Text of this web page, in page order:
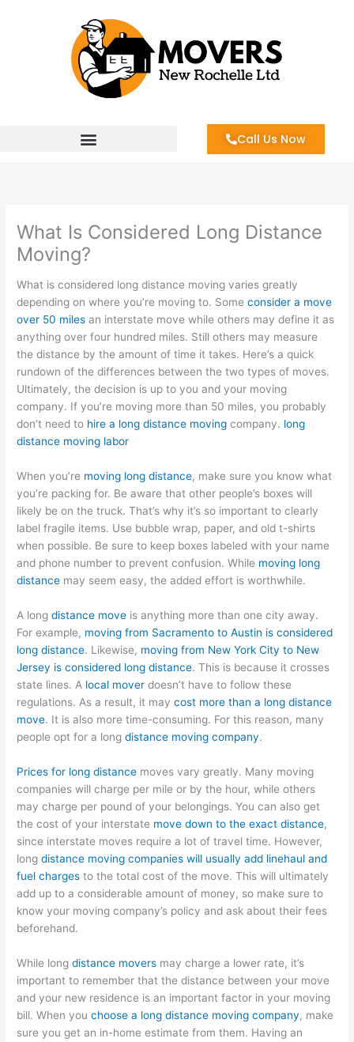
Call Us Now
What Is Considered Long Distance
Moving?
What is considered long distance moving varies greatly
depending on where you’re moving to. Someconsider a move
over 50 miles an interstate move while others may define it as
anything over four hundred miles. Still others may measure
the distance by the amount of time it takes. Here’s a quick
rundown of the differences between the two types of moves.
Ultimately, the decision is up to you and your moving
company. If you’re moving more than 50 miles, you probably
don’t need to hire a long distance moving company. long
distance moving labor
When you’re moving long distance, make sure you know what
you’re packing for. Be aware that other people’s boxes will
likely be on the truck. That’s why it’s so important to clearly
label fragile items. Use bubble wrap, paper, and old t-shirts
when possible. Be sure to keep boxes labeled with your name
and phone number to prevent confusion. While moving long
distance may seem easy, the added effort is worthwhile.
A longdistance move is anything more than one city away.
For example, moving from Sacramento to Austin is considered
long distance. Likewise, moving from New York City to New
Jersey is considered long distance. This is because it crosses
state lines. A local mover doesn’t have to follow these
regulations. As a result, it maycost more than a long distance
move. It is also more time-consuming. For this reason, many
people opt for a longdistance moving company.
Prices for long distance moves vary greatly. Many moving
companies will charge per mile or by the hour, while others
may charge per pound of your belongings. You can also get
the cost of your interstate move down to the exact distance,
since interstate moves require a lot of travel time. However,
longdistance moving companies will usually add linehaul and
fuel charges to the total cost of the move. This will ultimately
add up to a considerable amount of money, so make sure to
know your moving company’s policy and ask about their fees
beforehand.
While longdistance movers may charge a lower rate, it’s
important to remember that the distance between your move
and your new residence is an important factor in your moving
bill. When youchoose a long distance moving company, make
sure you get an in-home estimate from them. Having an